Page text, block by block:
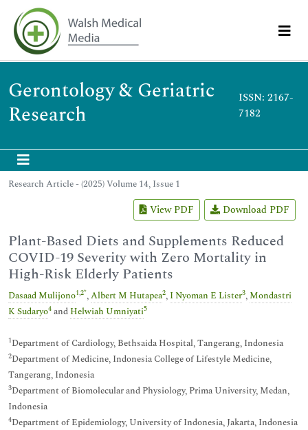
Gerontology & Geriatric
Research
ISSN: 2167-
7182
Research Article - (2025) Volume 14, Issue 1
View PDF Download PDF
Plant-Based Diets and Supplements Reduced
COVID-19 Severity with Zero Mortality in
High-Risk Elderly Patients
Dasaad Mulijono1,2*,Albert M Hutapea2, I Nyoman E Lister3, Mondastri
K Sudaryo4 and Helwiah Umniyati5
1Department of Cardiology, Bethsaida Hospital, Tangerang, Indonesia
2Department of Medicine, Indonesia College of Lifestyle Medicine,
Tangerang, Indonesia
3Department of Biomolecular and Physiology, Prima University, Medan,
Indonesia
4Department of Epidemiology, University of Indonesia, Jakarta, Indonesia